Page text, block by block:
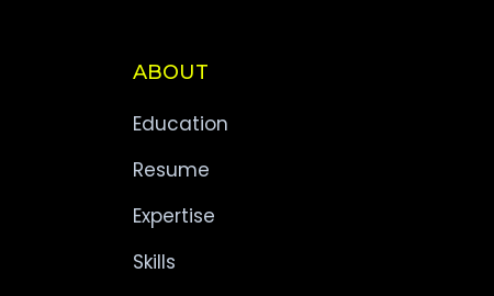
ABOUT
Education
Resume
Expertise
Skills